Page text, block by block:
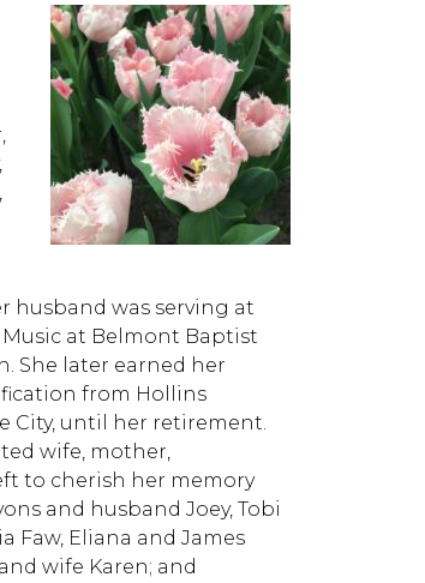
husband was serving at
Music at Belmont Baptist
She later earned her
from Hollins
City, until her retirement.
wife, mother,
to cherish her memory
and husband Joey, Tobi
Faw, Eliana and James
wife Karen; and